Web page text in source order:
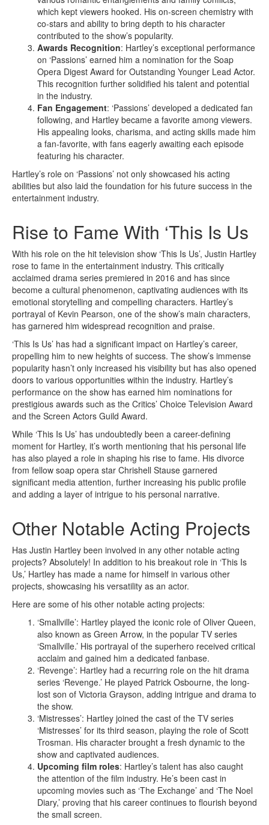
which kept viewers hooked. His on-screen chemistry with
co-stars and ability to bring depth to his character
contributed to the show’s popularity.
Awards Recognition: Hartley’s exceptional performance
on ‘Passions’ earned him a nomination for the Soap
Opera Digest Award for Outstanding Younger Lead Actor.
This recognition further solidified his talent and potential
in the industry.
Fan Engagement: ‘Passions’ developed a dedicated fan
following, and Hartley became a favorite among viewers.
His appealing looks, charisma, and acting skills made him
a fan-favorite, with fans eagerly awaiting each episode
featuring his character.
Hartley’s role on ‘Passions’ not only showcased his acting
abilities but also laid the foundation for his future success in the
entertainment industry.
Rise to Fame With ‘This Is Us
With his role on the hit television show ‘This Is Us’, Justin Hartley
rose to fame in the entertainment industry. This critically
acclaimed drama series premiered in 2016 and has since
become a cultural phenomenon, captivating audiences with its
emotional storytelling and compelling characters. Hartley’s
portrayal of Kevin Pearson, one of the show’s main characters,
has garnered him widespread recognition and praise.
‘This Is Us’ has had a significant impact on Hartley’s career,
propelling him to new heights of success. The show’s immense
popularity hasn’t only increased his visibility but has also opened
doors to various opportunities within the industry. Hartley’s
performance on the show has earned him nominations for
prestigious awards such as the Critics’ Choice Television Award
and the Screen Actors Guild Award.
While ‘This Is Us’ has undoubtedly been a career-defining
moment for Hartley, it’s worth mentioning that his personal life
has also played a role in shaping his rise to fame. His divorce
from fellow soap opera star Chrishell Stause garnered
significant media attention, further increasing his public profile
and adding a layer of intrigue to his personal narrative.
Other Notable Acting Projects
Has Justin Hartley been involved in any other notable acting
projects? Absolutely! In addition to his breakout role in ‘This Is
Us,’ Hartley has made a name for himself in various other
projects, showcasing his versatility as an actor.
Here are some of his other notable acting projects:
‘Smallville’: Hartley played the iconic role of Oliver Queen,
also known as Green Arrow, in the popular TV series
‘Smallville.’ His portrayal of the superhero received critical
acclaim and gained him a dedicated fanbase.
‘Revenge’: Hartley had a recurring role on the hit drama
series ‘Revenge.’ He played Patrick Osbourne, the long-
lost son of Victoria Grayson, adding intrigue and drama to
the show.
‘Mistresses’: Hartley joined the cast of the TV series
‘Mistresses’ for its third season, playing the role of Scott
Trosman. His character brought a fresh dynamic to the
show and captivated audiences.
Upcoming film roles: Hartley’s talent has also caught
the attention of the film industry. He’s been cast in
upcoming movies such as ‘The Exchange’ and ‘The Noel
Diary,’ proving that his career continues to flourish beyond
the small screen.